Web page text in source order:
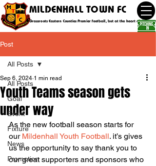
MILDENHALL TOWN FC
Grassroots Eastern Counties Premier football, but at the heart of the
Post
All Posts
Goal
Event
Fixture
News
Promotion
All Posts
Youth Teams season gets
under way
Sep 6, 2024 1 min read
As the new football season starts for
our Mildenhall Youth Football. it’s gives
us the opportunity to say thank you to
our great supporters and sponsors who